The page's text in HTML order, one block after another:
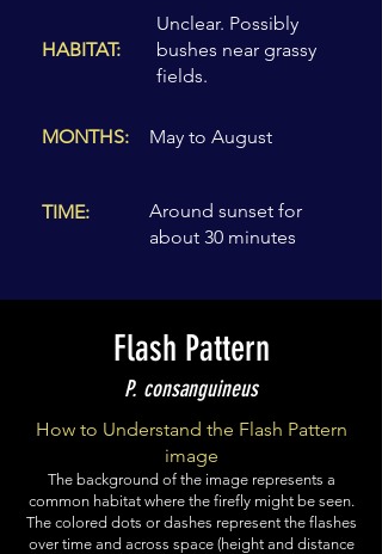
HABITAT:
Unclear. Possibly
bushes near grassy
fields.
MONTHS: May to August
TIME:
Around sunset for
about 30 minutes
Flash Pattern
P. consanguineus
How to Understand the Flash Pattern
image
The background of the image represents a
common habitat where the firefly might be seen.
The colored dots or dashes represent the flashes
over time and across space (height and distance